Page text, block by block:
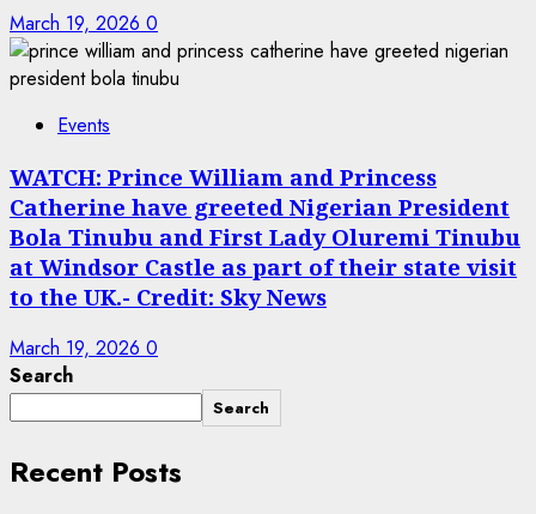
March 19, 2026 0
Events
WATCH: Prince William and Princess
Catherine have greeted Nigerian President
Bola Tinubu and First Lady Oluremi Tinubu
at Windsor Castle as part of their state visit
to the UK.- Credit: Sky News
March 19, 2026 0
Search
Search
Recent Posts